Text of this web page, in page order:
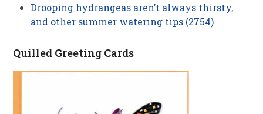
Drooping hydrangeas aren’t always thirsty,
and other summer watering tips (2754)
Quilled Greeting Cards